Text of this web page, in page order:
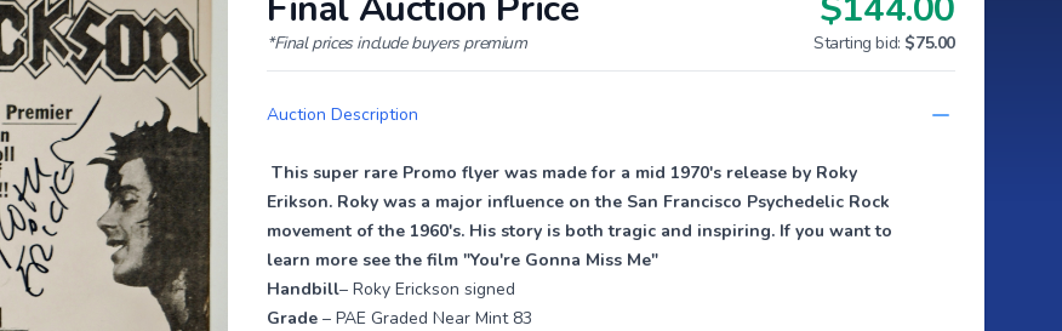
*Final prices include buyers premium Starting bid: $75.00
Auction Description
This super rare Promo flyer was made for a mid 1970's release by Roky
Erikson. Roky was a major influence on the San Francisco Psychedelic Rock
movement of the 1960's. His story is both tragic and inspiring. If you want to
learn more see the film "You're Gonna Miss Me"
Handbill– Roky Erickson signed
Grade – PAE Graded Near Mint 83